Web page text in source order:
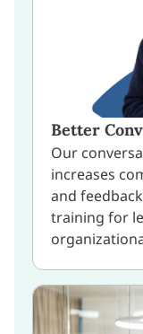
Better
Our
increases
and
training for